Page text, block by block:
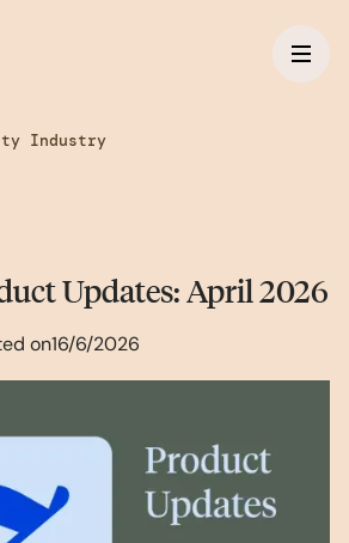
Industry
Updates: April 2026
on16/6/2026